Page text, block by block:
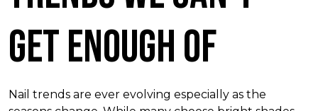
Get Enough Of
Nail trends are ever evolving especially as the